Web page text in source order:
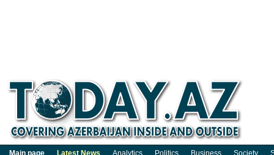
Main page Latest News Analytics Politics Business Society